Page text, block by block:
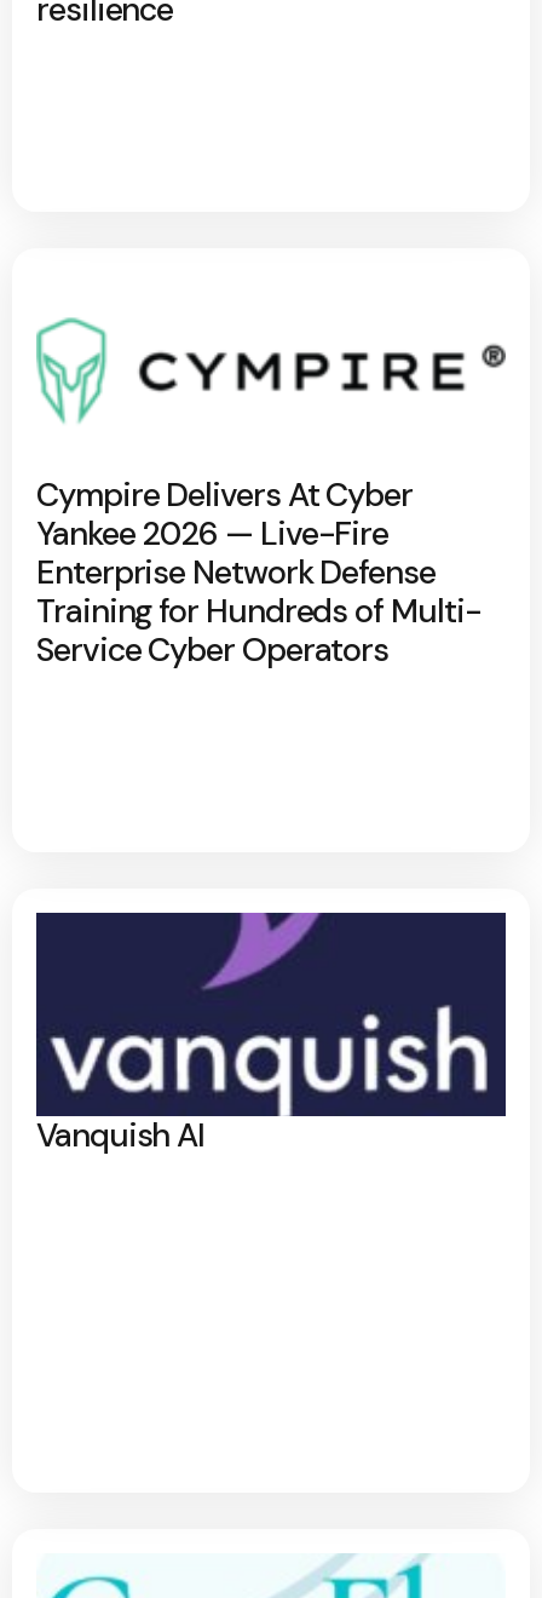
resilience
Cympire Delivers At Cyber
Yankee 2026 — Live-Fire
Enterprise Network Defense
Training for Hundreds of Multi-
Service Cyber Operators
Vanquish AI